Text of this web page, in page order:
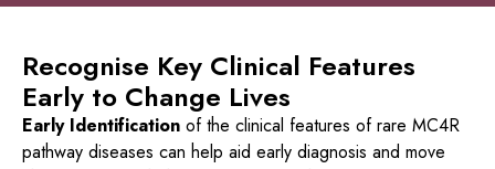
Recognise Key Clinical Features
Early to Change Lives
Early Identification of the clinical features of rare MC4R
pathway diseases can help aid early diagnosis and move